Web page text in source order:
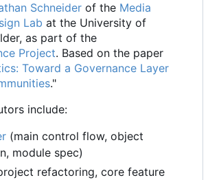
Schneider of the Media
Lab at the University of
as part of the
Project. Based on the paper
Toward a Governance Layer
."
include:
(main control flow, object
module spec)
refactoring, core feature